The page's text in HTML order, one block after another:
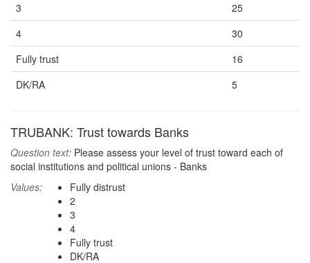
3
25
4
30
Fully trust
16
DK/RA
5
TRUBANK: Trust towards Banks
Question text: Please assess your level of trust toward each of
social institutions and political unions - Banks
Values:
Fully distrust
2
3
4
Fully trust
DK/RA